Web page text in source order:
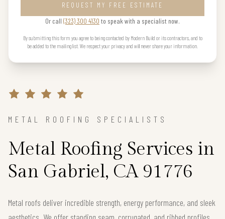
REQUEST MY FREE ESTIMATE
Or call (323) 300 4130 to speak with a specialist now.
By submitting this form you agree to being contacted by Modern Build or its contractors, and to
be added to the mailing list. We respect your privacy and will never share your information.
METAL ROOFING SPECIALISTS
Metal Roofing Services in
San Gabriel, CA 91776
Metal roofs deliver incredible strength, energy performance, and sleek